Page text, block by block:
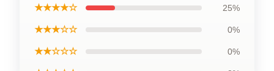
★★★★☆ 25%
★★★☆☆ 0%
★★☆☆☆ 0%